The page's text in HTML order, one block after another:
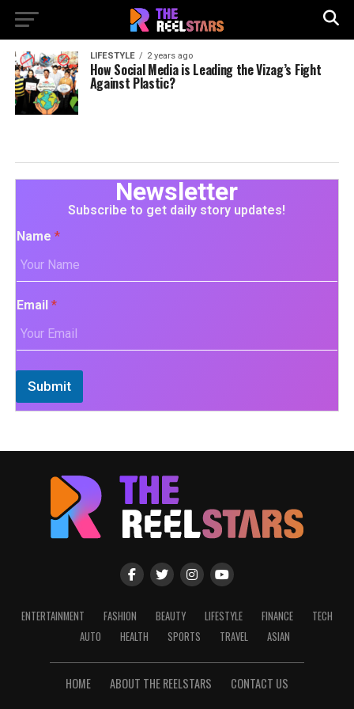
LIFESTYLE 2 years ago
How Social Media is Leading the Vizag’s Fight
Against Plastic?
Newsletter
Subscribe to get daily story updates!
Name *
Email *
Submit
ENTERTAINMENT FASHION BEAUTY LIFESTYLE FINANCE
TECH
AUTO
HEALTH SPORTS TRAVEL ASIAN
HOME ABOUT THE REELSTARS CONTACT US